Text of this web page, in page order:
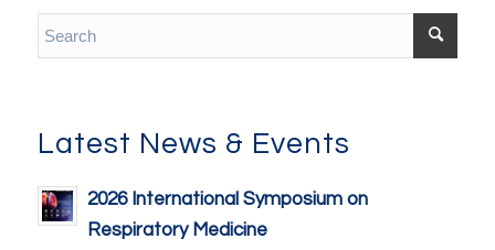
Latest News & Events
2026 International Symposium on
Respiratory Medicine